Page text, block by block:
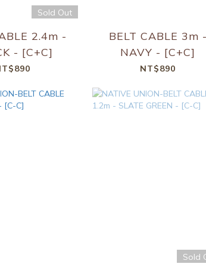
Sold Out
2.4m -
- [C+C]
BELT CABLE 3m -
NAVY - [C+C]
NT$890
Sold